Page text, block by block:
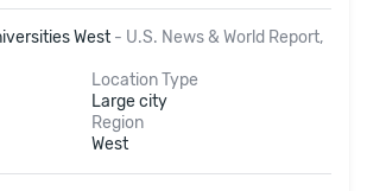
West - U.S. News & World Report,
Location Type
Large city
Region
West